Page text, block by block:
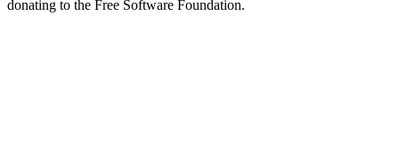
donating to the Free Software Foundation.